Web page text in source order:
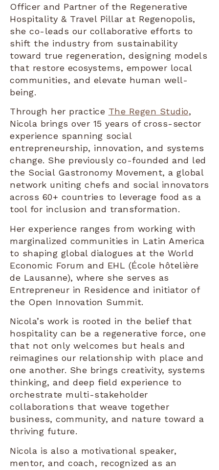
Officer and Partner of the Regenerative
Hospitality & Travel Pillar at Regenopolis,
she co-leads our collaborative efforts to
shift the industry from sustainability
toward true regeneration, designing models
that restore ecosystems, empower local
communities, and elevate human well-
being.
Through her practice The Regen Studio,
Nicola brings over 15 years of cross-sector
experience spanning social
entrepreneurship, innovation, and systems
change. She previously co-founded and led
the Social Gastronomy Movement, a global
network uniting chefs and social innovators
across 60+ countries to leverage food as a
tool for inclusion and transformation.
Her experience ranges from working with
marginalized communities in Latin America
to shaping global dialogues at the World
Economic Forum and EHL (École hôtelière
de Lausanne), where she serves as
Entrepreneur in Residence and initiator of
the Open Innovation Summit.
Nicola’s work is rooted in the belief that
hospitality can be a regenerative force, one
that not only welcomes but heals and
reimagines our relationship with place and
one another. She brings creativity, systems
thinking, and deep field experience to
orchestrate multi-stakeholder
collaborations that weave together
business, community, and nature toward a
thriving future.
Nicola is also a motivational speaker,
mentor, and coach, recognized as an